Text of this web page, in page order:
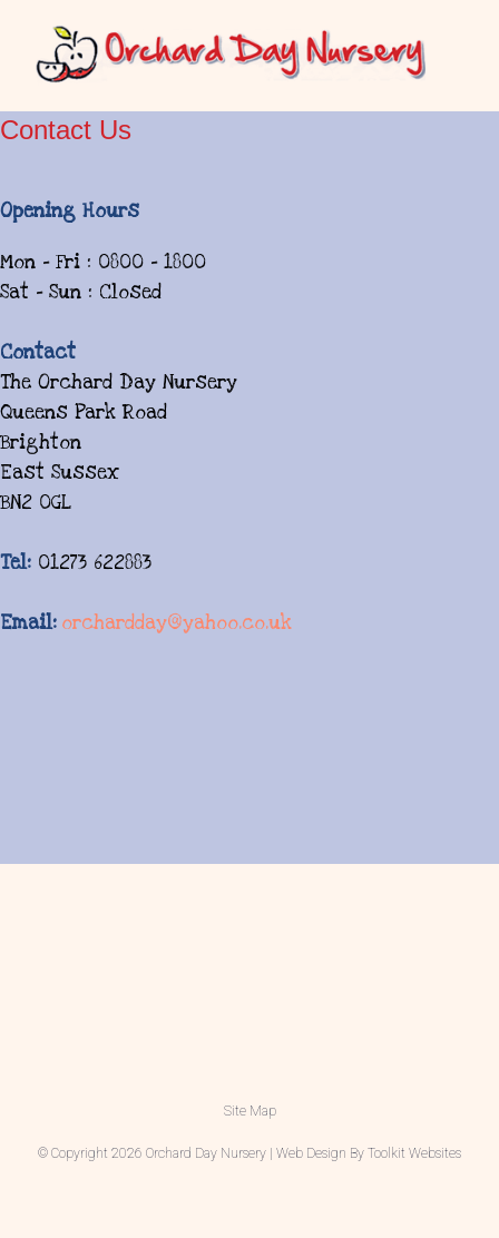
Contact Us
Opening Hours
Mon - Fri : 0800 - 1800
Sat - Sun : Closed
Contact
The Orchard Day Nursery
Queens Park Road
Brighton
East Sussex
BN2 0GL
Tel: 01273 622883
Email: orchardday@yahoo.co.uk
Site Map
© Copyright 2026 Orchard Day Nursery | Web Design By Toolkit Websites